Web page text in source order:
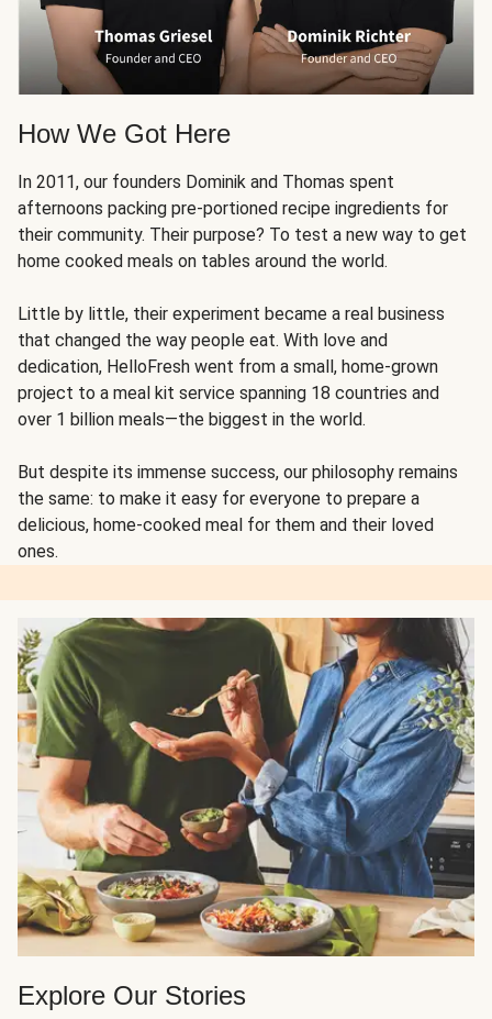
How We Got Here
In 2011, our founders Dominik and Thomas spent
afternoons packing pre-portioned recipe ingredients for
their community. Their purpose? To test a new way to get
home cooked meals on tables around the world.
Little by little, their experiment became a real business
that changed the way people eat. With love and
dedication, HelloFresh went from a small, home-grown
project to a meal kit service spanning 18 countries and
over 1 billion meals—the biggest in the world.
But despite its immense success, our philosophy remains
the same: to make it easy for everyone to prepare a
delicious, home-cooked meal for them and their loved
ones.
Explore Our Stories